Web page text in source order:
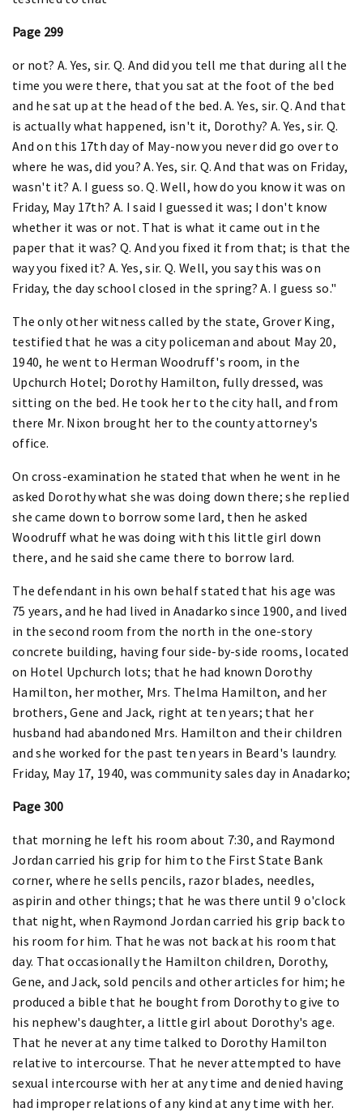
Page 299
or not? A. Yes, sir. Q. And did you tell me that during all the
time you were there, that you sat at the foot of the bed
and he sat up at the head of the bed. A. Yes, sir. Q. And that
is actually what happened, isn't it, Dorothy? A. Yes, sir. Q.
And on this 17th day of May-now you never did go over to
where he was, did you? A. Yes, sir. Q. And that was on Friday,
wasn't it? A. I guess so. Q. Well, how do you know it was on
Friday, May 17th? A. I said I guessed it was; I don't know
whether it was or not. That is what it came out in the
paper that it was? Q. And you fixed it from that; is that the
way you fixed it? A. Yes, sir. Q. Well, you say this was on
Friday, the day school closed in the spring? A. I guess so."
The only other witness called by the state, Grover King,
testified that he was a city policeman and about May 20,
1940, he went to Herman Woodruff's room, in the
Upchurch Hotel; Dorothy Hamilton, fully dressed, was
sitting on the bed. He took her to the city hall, and from
there Mr. Nixon brought her to the county attorney's
office.
On cross-examination he stated that when he went in he
asked Dorothy what she was doing down there; she replied
she came down to borrow some lard, then he asked
Woodruff what he was doing with this little girl down
there, and he said she came there to borrow lard.
The defendant in his own behalf stated that his age was
75 years, and he had lived in Anadarko since 1900, and lived
in the second room from the north in the one-story
concrete building, having four side-by-side rooms, located
on Hotel Upchurch lots; that he had known Dorothy
Hamilton, her mother, Mrs. Thelma Hamilton, and her
brothers, Gene and Jack, right at ten years; that her
husband had abandoned Mrs. Hamilton and their children
and she worked for the past ten years in Beard's laundry.
Friday, May 17, 1940, was community sales day in Anadarko;
Page 300
that morning he left his room about 7:30, and Raymond
Jordan carried his grip for him to the First State Bank
corner, where he sells pencils, razor blades, needles,
aspirin and other things; that he was there until 9 o'clock
that night, when Raymond Jordan carried his grip back to
his room for him. That he was not back at his room that
day. That occasionally the Hamilton children, Dorothy,
Gene, and Jack, sold pencils and other articles for him; he
produced a bible that he bought from Dorothy to give to
his nephew's daughter, a little girl about Dorothy's age.
That he never at any time talked to Dorothy Hamilton
relative to intercourse. That he never attempted to have
sexual intercourse with her at any time and denied having
had improper relations of any kind at any time with her.